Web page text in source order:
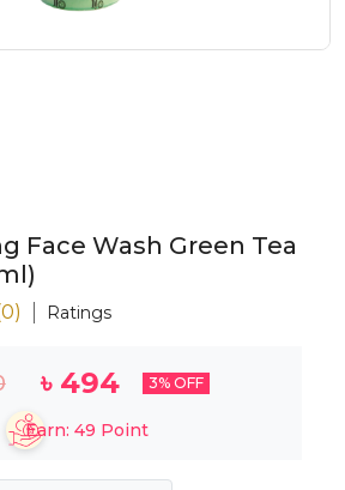
Face Wash Green Tea
0) Ratings
৳ 494 3% OFF
Earn: 49 Point